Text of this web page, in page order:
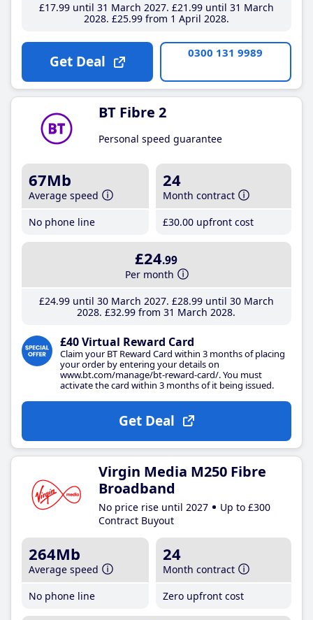
£17.99until 31 March 2027 £21 .99until 31 March
2028 £25.99from 1 April 2028
Get Deal 0300 131 9989
BT Fibre 2
Personal speed guarantee
67Mb
Average speed
No phone line
24
Month contract
£30.00 upfront cost
£24.99
Per month
£24.99until 30 March 2027 £28.99until 30 March
2028 £32.99 from 31 March 2028
£40 Virtual Reward Card
Claim your BT Reward Card within 3 months of placing
your order by entering your details on
www.bt.com/manage/bt-reward-card/. You must
activate the card within 3 months of it being issued.
Get Deal
Virgin Media M250 Fibre
Broadband
No price rise until 2027
Up to £300
Contract Buyout
264Mb
Average speed
No phone line
24
Month contract
Zero upfront cost